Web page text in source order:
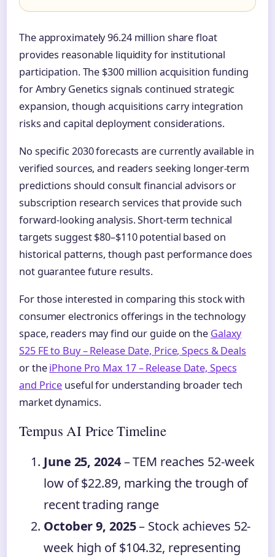
The approximately 96.24 million share float
provides reasonable liquidity for institutional
participation. The $300 million acquisition funding
for Ambry Genetics signals continued strategic
expansion, though acquisitions carry integration
risks and capital deployment considerations.
No specific 2030 forecasts are currently available in
verified sources, and readers seeking longer-term
predictions should consult financial advisors or
subscription research services that provide such
forward-looking analysis. Short-term technical
targets suggest $80–$110 potential based on
historical patterns, though past performance does
not guarantee future results.
For those interested in comparing this stock with
consumer electronics offerings in the technology
space, readers may find our guide on the Galaxy
S25 FE to Buy – Release Date, Price, Specs & Deals
or theiPhone Pro Max 17 – Release Date, Specs
and Price useful for understanding broader tech
market dynamics.
Tempus AI Price Timeline
June 25, 2024– TEM reaches 52-week
low of $22.89, marking the trough of
recent trading range
October 9, 2025– Stock achieves 52-
week high of $104.32, representing